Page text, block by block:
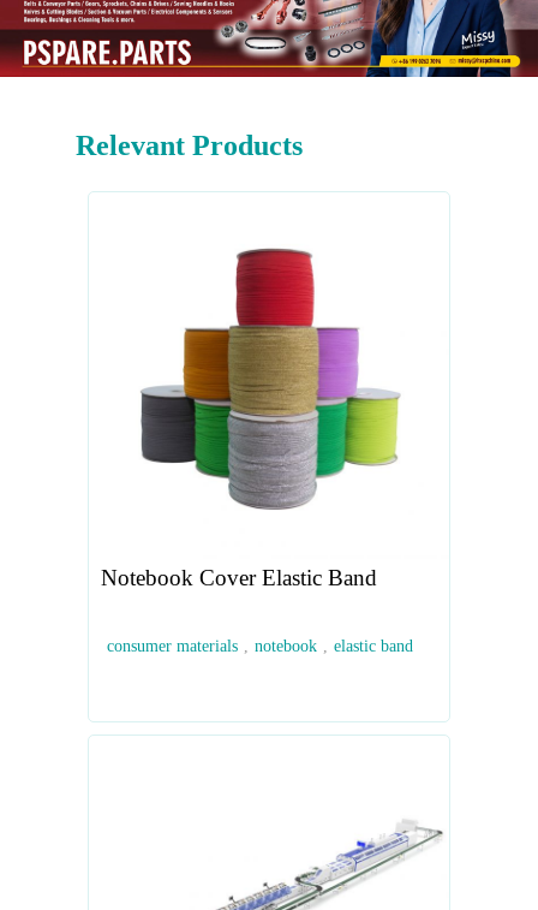
Relevant Products
Notebook Cover Elastic Band
consumer materials , notebook , elastic band